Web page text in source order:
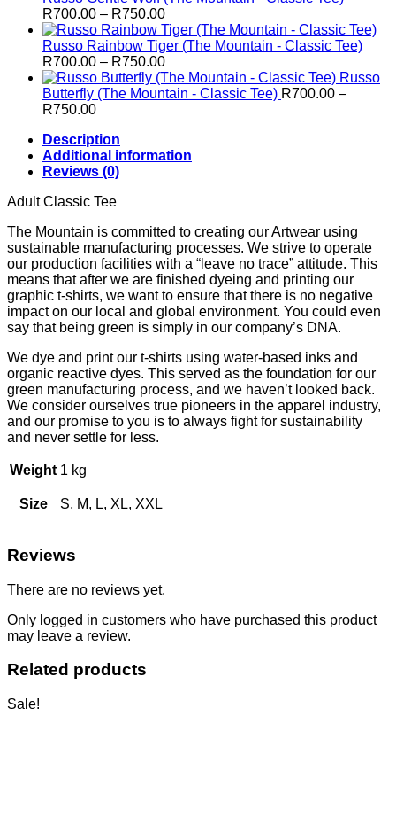
R700.00 – R750.00Price
range:
R700.00
through
R750.00
Russo Rainbow Tiger (The Mountain - Classic Tee)
R700.00 – R750.00Price
range:
R700.00
Russo
Butterfly (The Mountain - Classic Tee) R700.00 –
R750.00Price
R700.00
through
R750.00
Description
Additional information
Reviews (0)
Adult Classic Tee
The Mountain is committed to creating our Artwear using
sustainable manufacturing processes. We strive to operate
our production facilities with a “leave no trace” attitude. This
means that after we are finished dyeing and printing our
graphic t-shirts, we want to ensure that there is no negative
impact on our local and global environment. You could even
say that being green is simply in our company’s DNA.
We dye and print our t-shirts using water-based inks and
organic reactive dyes. This served as the foundation for our
green manufacturing process, and we haven’t looked back.
We consider ourselves true pioneers in the apparel industry,
and our promise to you is to always fight for sustainability
and never settle for less.
Weight 1 kg
Size S, M, L, XL, XXL
Reviews
There are no reviews yet.
Only logged in customers who have purchased this product
may leave a review.
Related products
Sale!